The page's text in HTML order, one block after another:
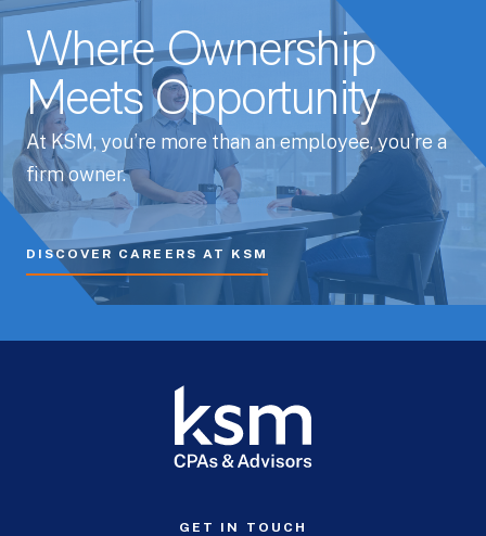
Where Ownership
Meets Opportunity
At KSM, you’re more than an employee, you’re a
firm owner.
DISCOVER CAREERS AT KSM
GET IN TOUCH